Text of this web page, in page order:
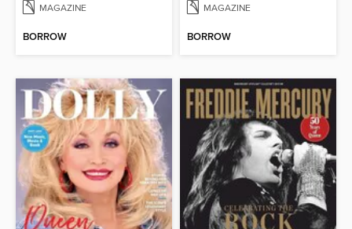
MAGAZINE
BORROW
MAGAZINE
BORROW